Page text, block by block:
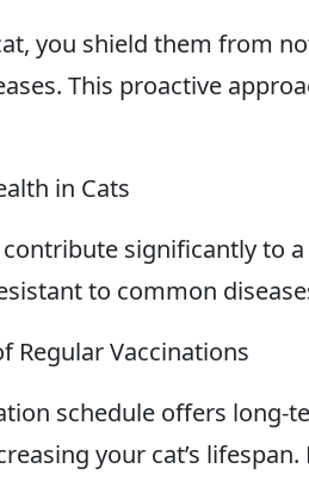
you shield them from
This proactive
in Cats
significantly to
to common
Regular Vaccinations
schedule offers long-
your cat’s